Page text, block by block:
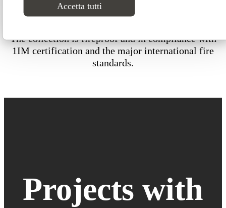
Accetta tutti
The collection is fireproof and in compliance with
1IM certification and the major international fire
standards.
Projects with